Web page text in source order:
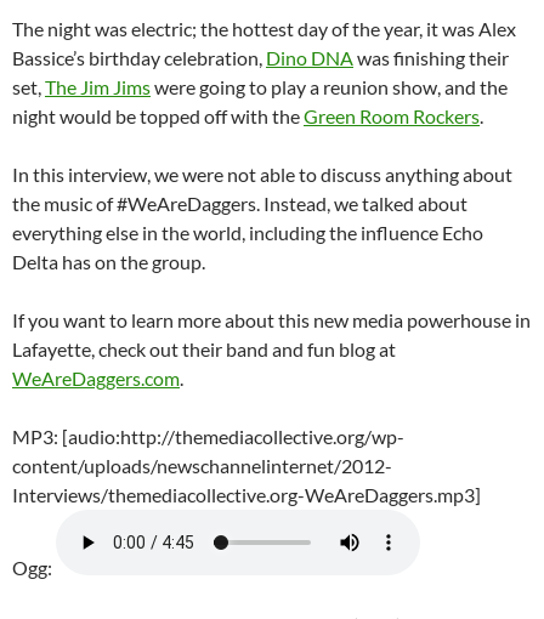
The night was electric; the hottest day of the year, it was Alex
Bassice’s birthday celebration, Dino DNAwas finishing their
set,The Jim Jimswere going to play a reunion show, and the
night would be topped off with theGreen Room Rockers.
In this interview, we were not able to discuss anything about
the music of #WeAreDaggers. Instead, we talked about
everything else in the world, including the influence Echo
Delta has on the group.
If you want to learn more about this new media powerhouse in
Lafayette, check out their band and fun blog at
WeAreDaggers.com.
MP3: [audio:http://themediacollective.org/wp-
content/uploads/newschannelinternet/2012-
Interviews/themediacollective.org-WeAreDaggers.mp3]
Ogg: